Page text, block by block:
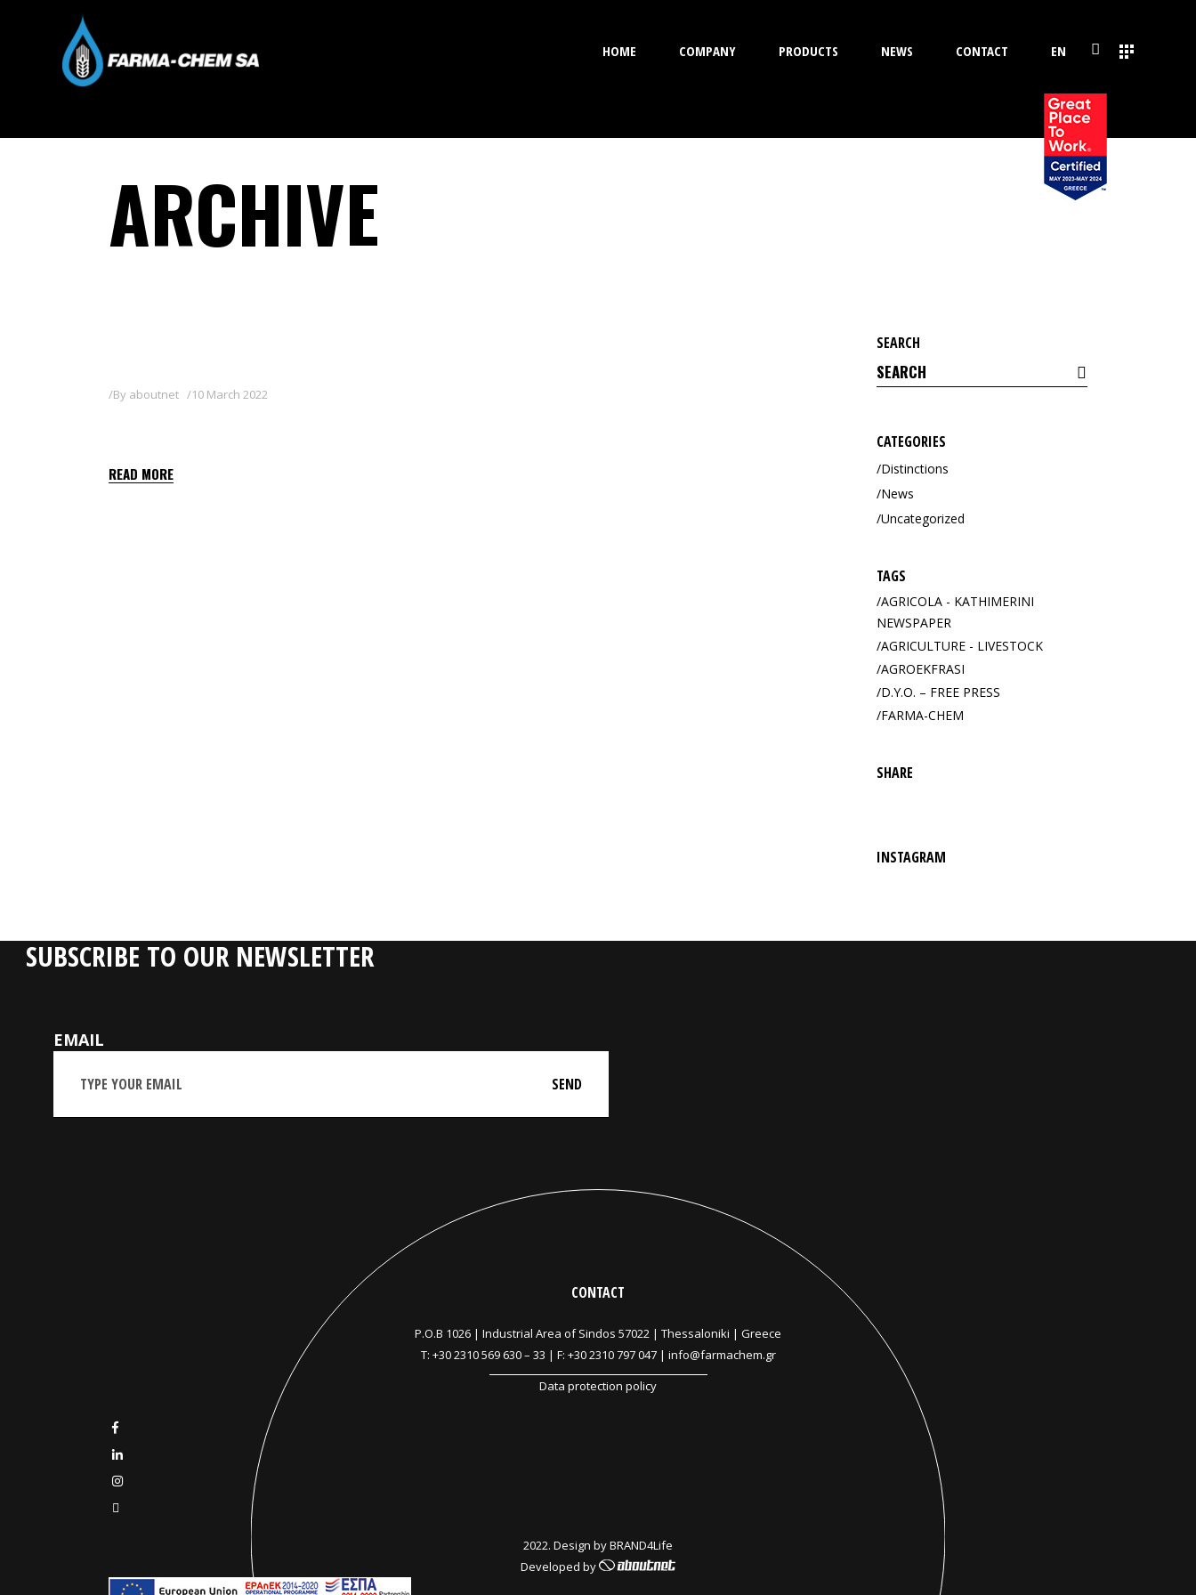
HOME COMPANY PRODUCTS NEWS CONTACT EN
ARCHIVE
By aboutnet 10 March 2022
READ MORE
SEARCH
Search
for:
CATEGORIES
Distinctions
News
Uncategorized
TAGS
AGRICOLA - KATHIMERINI
NEWSPAPER
AGRICULTURE - LIVESTOCK
AGROEKFRASI
D.Y.O. – FREE PRESS
FARMA-CHEM
SHARE
INSTAGRAM
SUBSCRIBE TO OUR NEWSLETTER
EMAIL
CONTACT
P.O.B 1026 | Industrial Area of Sindos 57022 | Thessaloniki | Greece
T: +30 2310 569 630– 33 | F: +30 2310 797 047 | info@farmachem.gr
Data protection policy
2022. Design byBRAND4Life
Developed by